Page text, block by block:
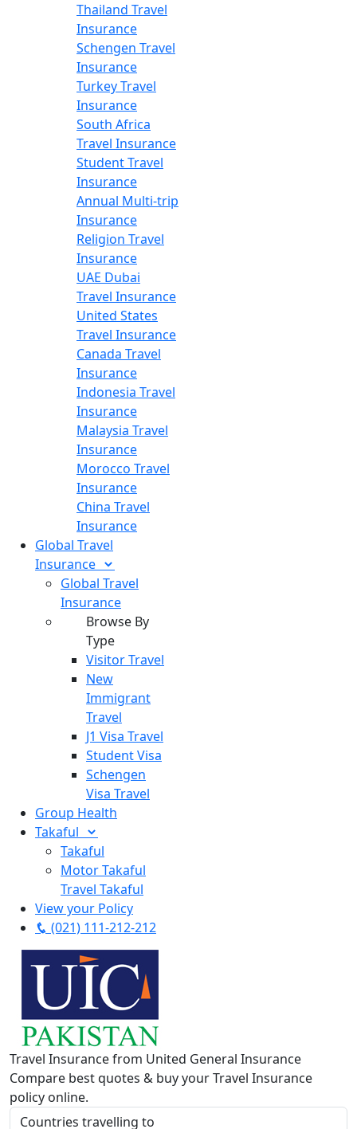
Thailand Travel
Insurance
Schengen Travel
Insurance
Turkey Travel
Insurance
South Africa
Travel Insurance
Student Travel
Insurance
Annual Multi-trip
Insurance
Religion Travel
Insurance
UAE Dubai
Travel Insurance
United States
Travel Insurance
Canada Travel
Insurance
Indonesia Travel
Insurance
Malaysia Travel
Insurance
Morocco Travel
Insurance
China Travel
Insurance
Global Travel
Insurance
Global Travel
Insurance
Browse By
Type
Visitor Travel
New
Immigrant
Travel
J1 Visa Travel
Student Visa
Schengen
Visa Travel
Group Health
Takaful
Takaful
Motor Takaful
Travel Takaful
View your Policy
(021) 111-212-212
Travel Insurance from United General Insurance
Compare best quotes & buy your Travel Insurance
policy online.